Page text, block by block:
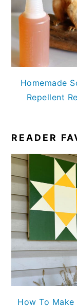
Homemade
Repellent
READER
How To Make